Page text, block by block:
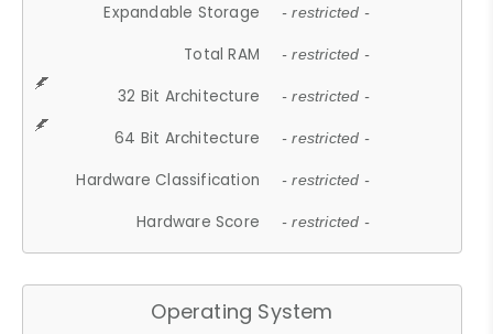
Expandable Storage - restricted -
Total RAM - restricted -
32 Bit Architecture - restricted -
64 Bit Architecture - restricted -
Hardware Classification - restricted -
Hardware Score - restricted -
Operating System